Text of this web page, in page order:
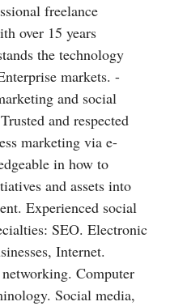
freelance
over 15 years
the technology
markets. -
and social
and respected
marketing via e-
in how to
and assets into
Experienced social
SEO. Electronic
Internet.
Computer
Social media,